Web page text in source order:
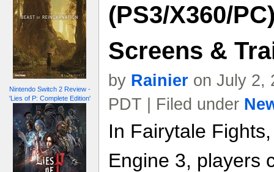
Nintendo Switch 2 Review -
'Lies of P: Complete Edition'
(PS3/X360/
Screens &
by Rainier on July 2,
PDT | Filed under
In Fairytale
Engine 3, players